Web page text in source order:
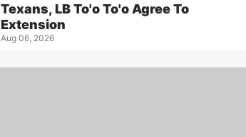
Texans, LB To'o To'o Agree To
Extension
Aug 06, 2026